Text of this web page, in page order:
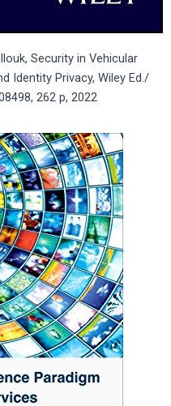
Security in Vehicular
Identity Privacy, Wiley Ed./
262 p, 2022